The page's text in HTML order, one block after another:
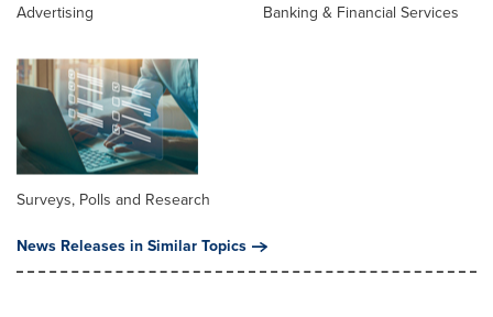
Advertising Banking & Financial Services
Surveys, Polls and Research
News Releases in Similar Topics